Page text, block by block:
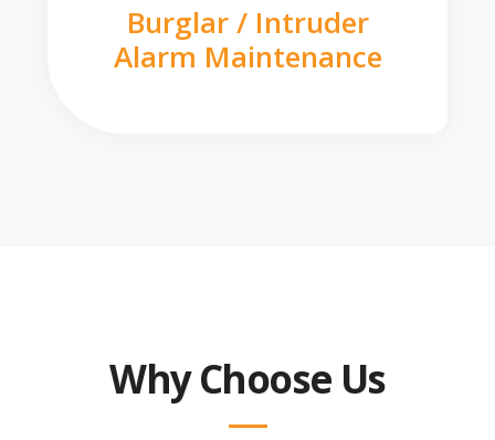
Burglar / Intruder
Alarm Maintenance
Why Choose Us